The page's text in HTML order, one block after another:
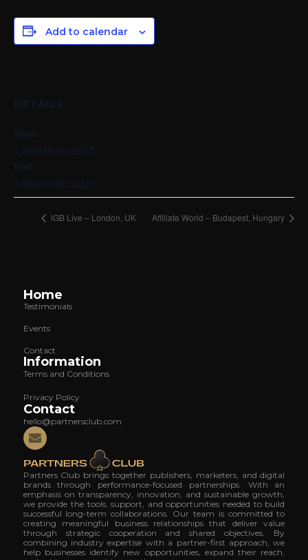
Add to calendar
DETAILS
Start:
1 September 2025
End:
3 September 2025
iGB Live – London, UK Affiliate World – Budapest, Hungary
Partners Club brings together publishers, marketers, and digital
brands through performance-focused partnerships. With an
emphasis on transparency, innovation, and sustainable growth,
we provide the tools, support, and opportunities needed to build
successful long-term collaborations. Our team is committed to
creating meaningful business relationships that deliver value
through strategic cooperation and shared objectives. By
combining industry expertise with a partner-first approach, we
help businesses identify new opportunities, expand their reach,
Home
Testimonials
Events
Contact
Information
Terms and Conditions
Privacy Policy
Contact
hello@partnersclub.com